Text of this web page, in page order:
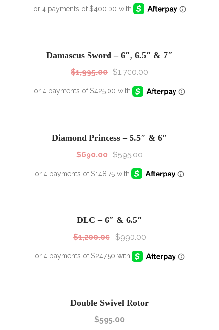
Damascus Sword – 6″, 6.5″ & 7″
$1,995.00 $1,700.00
Diamond Princess – 5.5″ & 6″
$690.00 $595.00
DLC – 6″ & 6.5″
$1,200.00 $990.00
Double Swivel Rotor
$595.00